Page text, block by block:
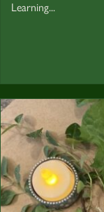
Learning...